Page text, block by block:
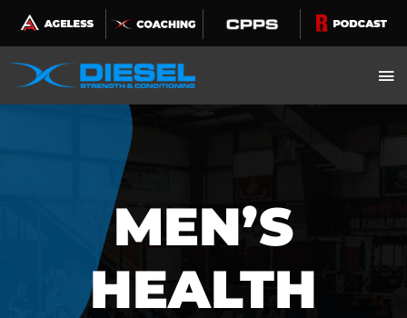
Skip
to
content
MEN’S
HEALTH